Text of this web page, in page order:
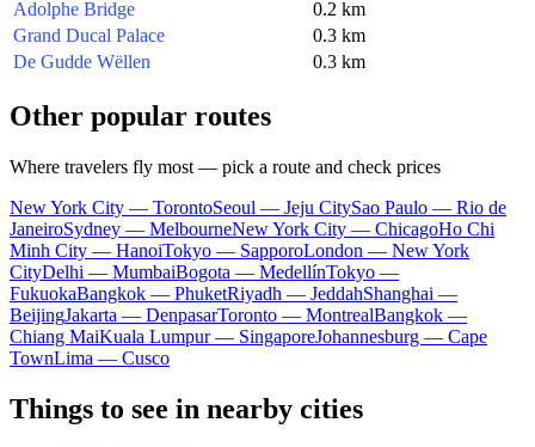
Adolphe Bridge
0.2 km
Grand Ducal Palace
0.3 km
De Gudde Wëllen
0.3 km
Other popular routes
Where travelers fly most — pick a route and check prices
New York City — TorontoSeoul — Jeju CitySao Paulo — Rio de
JaneiroSydney — MelbourneNew York City — ChicagoHo Chi
Minh City — HanoiTokyo — SapporoLondon — New York
CityDelhi — MumbaiBogota — MedellínTokyo —
FukuokaBangkok — PhuketRiyadh — JeddahShanghai —
BeijingJakarta — DenpasarToronto — MontrealBangkok —
Chiang MaiKuala Lumpur — SingaporeJohannesburg — Cape
TownLima — Cusco
Things to see in nearby cities